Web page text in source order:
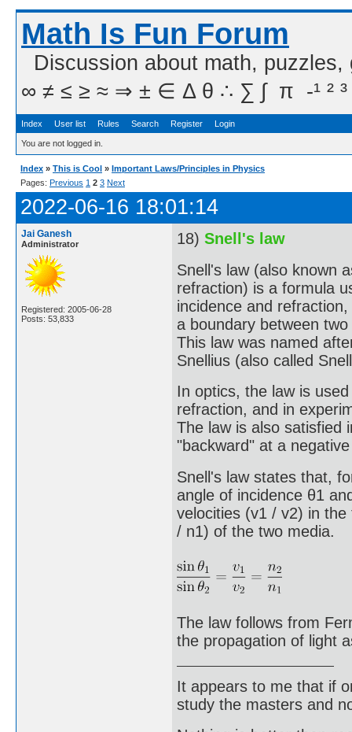
Math Is Fun Forum
Discussion about math,
∞ ≠ ≤ ≥ ≈ ⇒ ± ∈ Δ θ ∴ ∑ ∫  π  -¹ ² ³
Index User list Rules Search Register Login
You are not logged in.
Index » This is Cool » Important Laws/Principles in Physics
Pages: Previous 1 2 3 Next
2022-06-16 18:01:14
Jai Ganesh
Administrator
Registered: 2005-06-28
Posts: 53,833
18) Snell's law
Snell's law (also known
refraction) is a formula
incidence and
a boundary between
This law was named
Snellius (also called
In optics, the law is
refraction, and in
The law is also satisfied
"backward" at a
Snell's law states that,
angle of incidence θ1
velocities (v1 / v2) in
/ n1) of the two media.
The law follows from
the propagation of light
It appears to me that if
study the masters and